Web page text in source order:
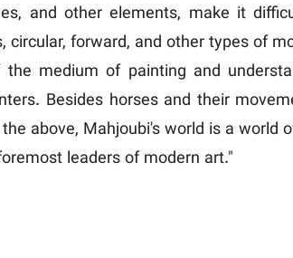
and other elements, make it
forward, and other types of
medium of painting and
Besides horses and their
above, Mahjoubi's world is a
leaders of modern art."